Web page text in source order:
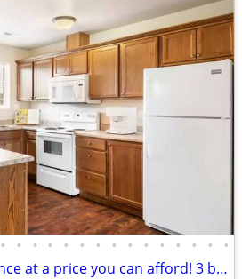
• • • • • • • • • • • • • • •
Quality and convenience at a price you can afford! 3 bed, 2 bath!